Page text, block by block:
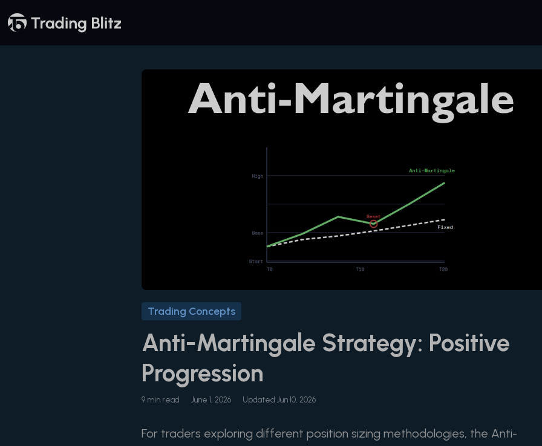
Trading Concepts
Anti-Martingale Strategy: Positive
Progression
9 min read June 1, 2026 Updated Jun 10, 2026
For traders exploring different position sizing methodologies, the Anti-